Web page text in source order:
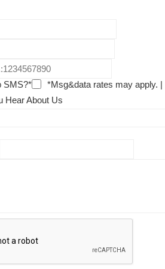
SMS?*
*Msg&data rates may apply. |
Hear About Us